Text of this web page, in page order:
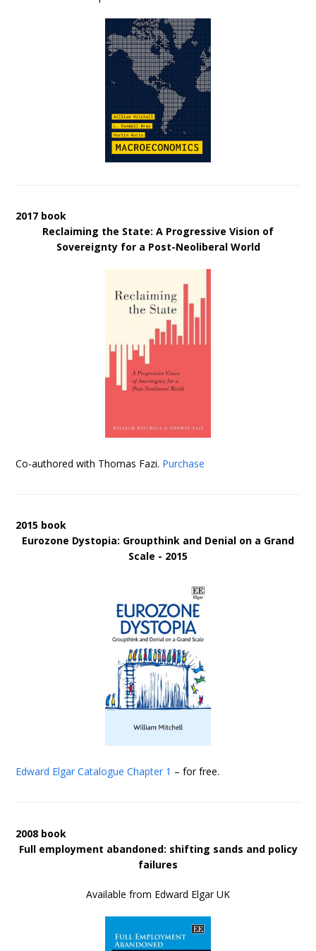
2017 book
Reclaiming the State: A Progressive Vision of
Sovereignty for a Post-Neoliberal World
Co-authored with Thomas Fazi. Purchase
2015 book
Eurozone Dystopia: Groupthink and Denial on a Grand
Scale - 2015
Edward Elgar Catalogue Chapter 1 – for free.
2008 book
Full employment abandoned: shifting sands and policy
failures
Available from Edward Elgar UK